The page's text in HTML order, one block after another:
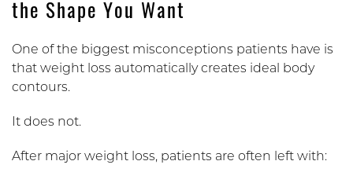
the Shape You Want
One of the biggest misconceptions patients have is
that weight loss automatically creates ideal body
contours.
It does not.
After major weight loss, patients are often left with: